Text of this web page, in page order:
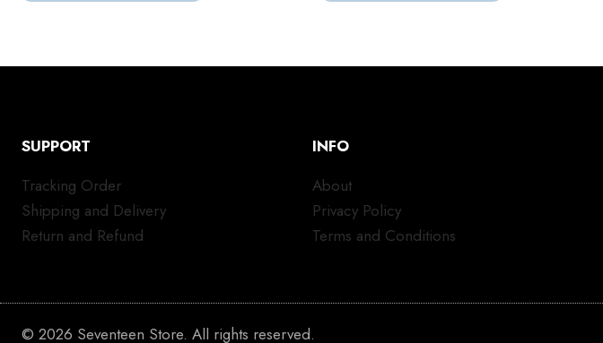
SUPPORT
Tracking Order
Shipping and Delivery
Return and Refund
INFO
About
Privacy Policy
Terms and Conditions
© 2026 Seventeen Store. All rights reserved.